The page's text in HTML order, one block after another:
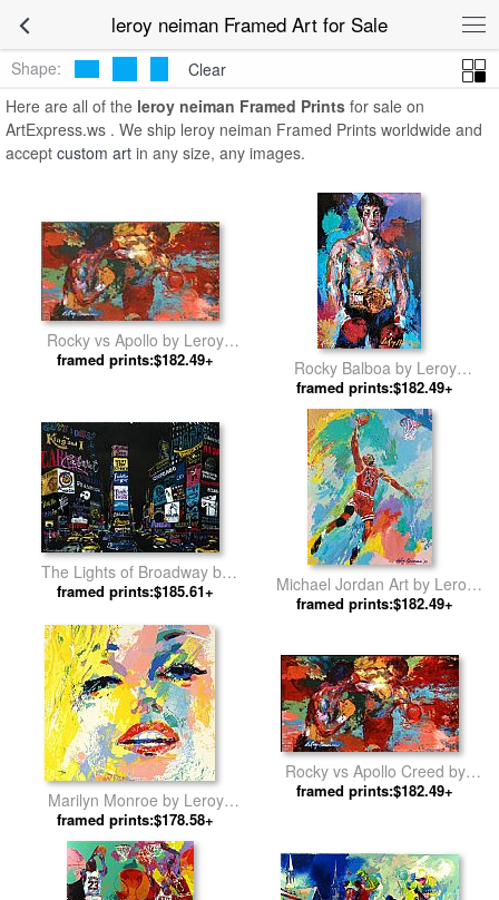
leroy neiman Framed Art for Sale
Shape:
Clear
Here are all of the leroy neiman Framed Prints for sale on
ArtExpress.ws . We ship leroy neiman Framed Prints worldwide and
accept custom art in any size, any images.
Rocky vs Apollo by Leroy
Neiman
framed prints:$182.49+
Rocky Balboa by Leroy
Neiman
framed prints:$182.49+
The Lights of Broadway by
Leroy Neiman
framed prints:$185.61+
Michael Jordan Art by Leroy
Neiman
framed prints:$182.49+
Marilyn Monroe by Leroy
Neiman
framed prints:$178.58+
Rocky vs Apollo Creed by
Leroy Neiman
framed prints:$182.49+